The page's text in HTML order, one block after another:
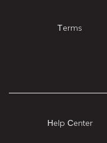
Terms
Help Center